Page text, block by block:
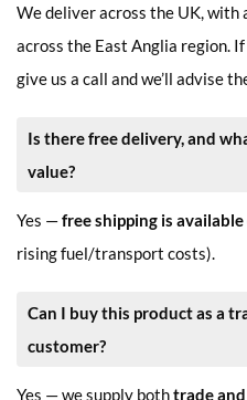
We deliver across the UK,
across the East Anglia region.
give us a call and we’ll advise
Is there free delivery, and
value?
Yes —free shipping is
rising fuel/transport costs).
Can I buy this product as a
customer?
Yes — we supply bothtrade